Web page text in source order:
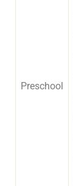
Preschool